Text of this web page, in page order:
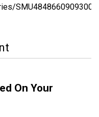
On Your